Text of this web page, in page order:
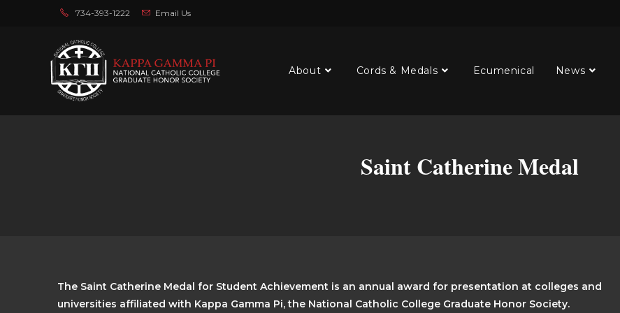
734-393-1222 Email Us
About Cords & Medals Ecumenical News
Saint Catherine Medal
The Saint Catherine Medal for Student Achievement is an annual award for presentation at colleges and
universities affiliated with Kappa Gamma Pi, the National Catholic College Graduate Honor Society.